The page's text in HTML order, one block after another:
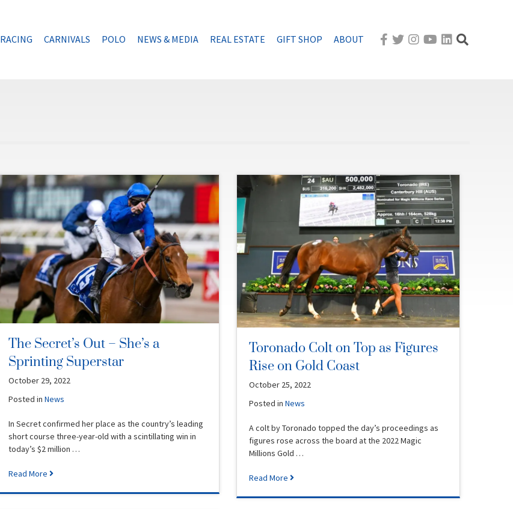
RACING CARNIVALS POLO NEWS & MEDIA REAL ESTATE GIFT SHOP ABOUT
The Secret’s Out – She’s a
Sprinting Superstar
October 29, 2022
Posted in News
In Secret confirmed her place as the country’s leading
short course three-year-old with a scintillating win in
today’s $2 million …
Read More
Toronado Colt on Top as Figures
Rise on Gold Coast
October 25, 2022
Posted in News
A colt by Toronado topped the day’s proceedings as
figures rose across the board at the 2022 Magic
Millions Gold …
Read More